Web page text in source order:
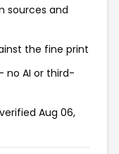
sources and
the fine print
no AI or third-
Aug 06,